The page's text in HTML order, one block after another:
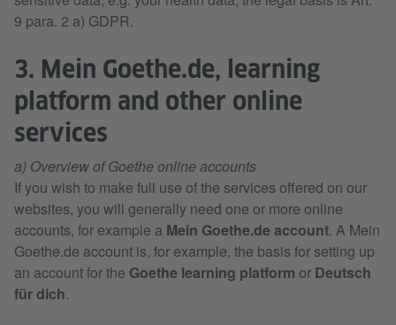
9 para. 2 a) GDPR.
3. Mein Goethe.de, learning
platform and other online
services
a) Overview of Goethe online accounts
If you wish to make full use of the services offered on our
websites, you will generally need one or more online
accounts, for example a Mein Goethe.de account. A Mein
Goethe.de account is, for example, the basis for setting up
an account for the Goethe learning platform or Deutsch
für dich.